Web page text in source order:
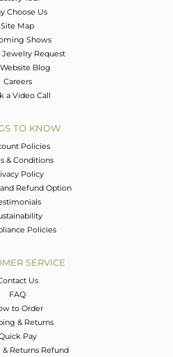
Choose Us
Site Map
Shows
Request
Blog
Careers
a Video Call
TO KNOW
Policies
& Conditions
Policy
Refund Option
Policies
SERVICE
Us
FAQ
to Order
& Returns
Pay
Returns Refund